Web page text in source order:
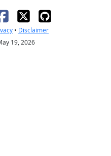
• Disclaimer
19, 2026